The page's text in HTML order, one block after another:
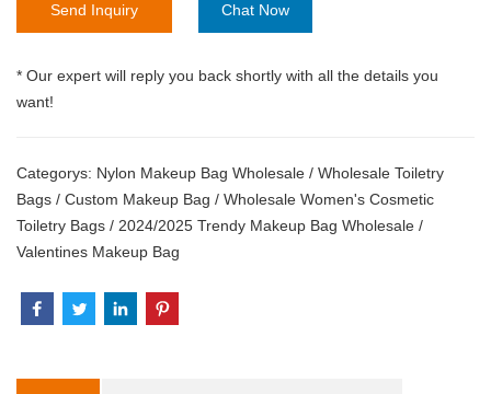
Send Inquiry Chat Now
* Our expert will reply you back shortly with all the details you
want!
Categorys: Nylon Makeup Bag Wholesale / Wholesale Toiletry
Bags / Custom Makeup Bag / Wholesale Women's Cosmetic
Toiletry Bags / 2024/2025 Trendy Makeup Bag Wholesale /
Valentines Makeup Bag